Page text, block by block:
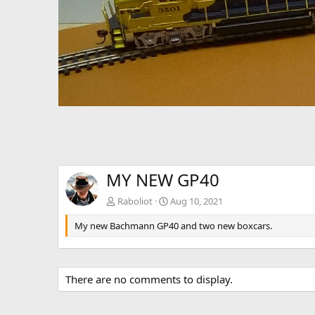
MY NEW GP40
Rabοliοt
Aug 10, 2021
My new Bachmann GP40 and two new boxcars.
There are no comments to display.